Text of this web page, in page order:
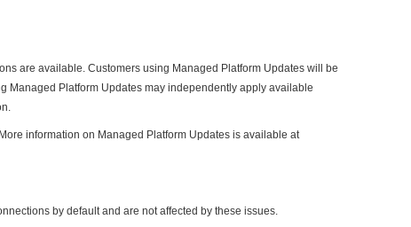
are available. Customers using Managed Platform Updates will be
Managed Platform Updates may independently apply available
information on Managed Platform Updates is available at
by default and are not affected by these issues.